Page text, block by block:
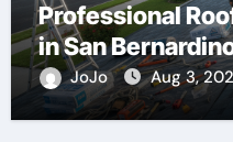
Professional
in San
JoJo Aug 3,